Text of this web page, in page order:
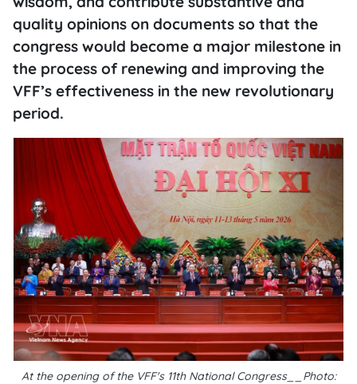
quality opinions on documents so that the
congress would become a major milestone in
the process of renewing and improving the
VFF’s effectiveness in the new revolutionary
period.
At the opening of the VFF's 11th National Congress__Photo: